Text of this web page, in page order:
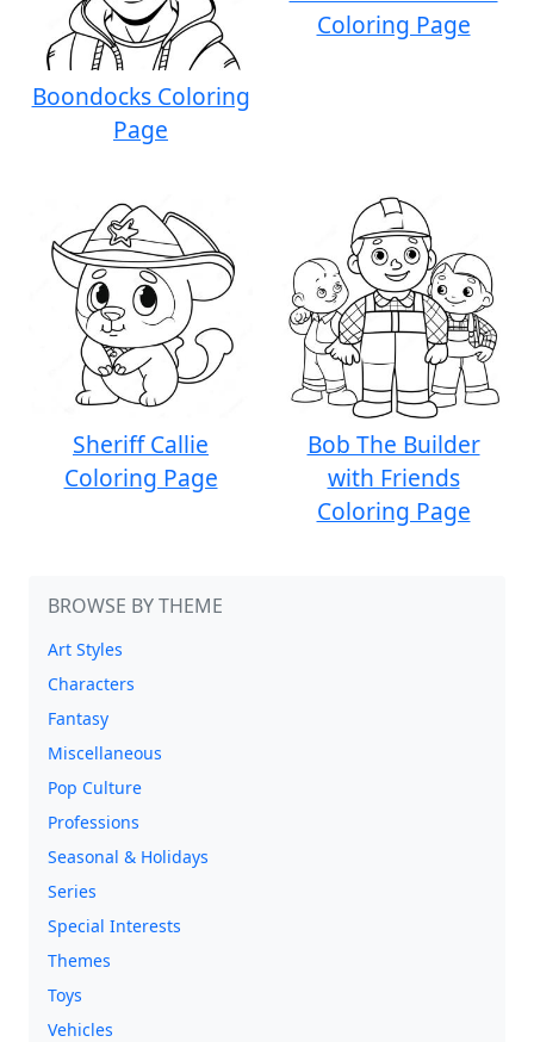
Boondocks Coloring
Page
Coloring Page
Sheriff Callie
Coloring Page
Bob The Builder
with Friends
Coloring Page
BROWSE BY THEME
Art Styles
Characters
Fantasy
Miscellaneous
Pop Culture
Professions
Seasonal & Holidays
Series
Special Interests
Themes
Toys
Vehicles